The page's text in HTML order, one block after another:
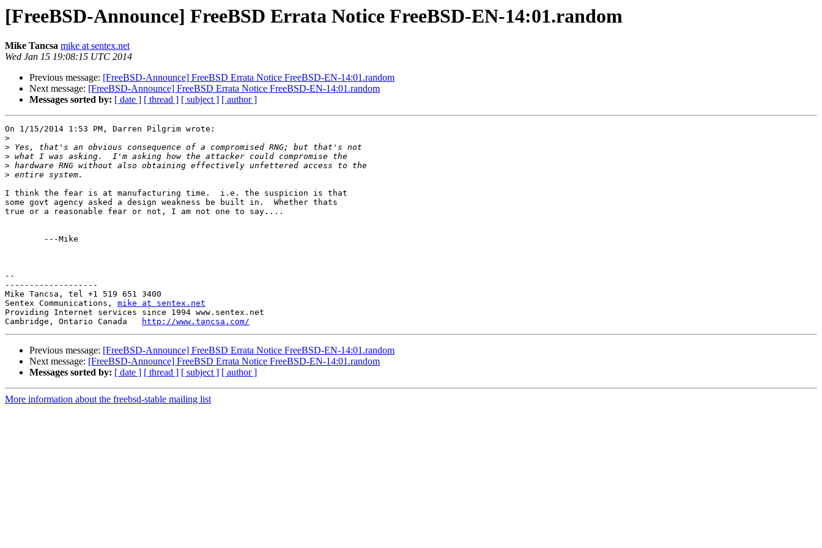
[FreeBSD-Announce] FreeBSD Errata Notice FreeBSD-EN-14:01.random
Mike Tancsa mike at sentex.net
Wed Jan 15 19:08:15 UTC 2014
Previous message: [FreeBSD-Announce] FreeBSD Errata Notice FreeBSD-EN-14:01.random
Next message: [FreeBSD-Announce] FreeBSD Errata Notice FreeBSD-EN-14:01.random
Messages sorted by: [ date ] [ thread ] [ subject ] [ author ]
On 1/15/2014 1:53 PM, Darren Pilgrim wrote:
>
>
>
>
>
I think the fear is at manufacturing time.  i.e. the suspicion is that
some govt agency asked a design weakness be built in.  Whether thats
true or a reasonable fear or not, I am not one to say....
--
-------------------
Mike Tancsa, tel +1 519 651 3400
Sentex Communications, mike at sentex.net
Providing Internet services since 1994 www.sentex.net
Cambridge, Ontario Canada
http://www.tancsa.com/
Previous message: [FreeBSD-Announce] FreeBSD Errata Notice FreeBSD-EN-14:01.random
Next message: [FreeBSD-Announce] FreeBSD Errata Notice FreeBSD-EN-14:01.random
Messages sorted by: [ date ] [ thread ] [ subject ] [ author ]
More information about the freebsd-stable mailing list